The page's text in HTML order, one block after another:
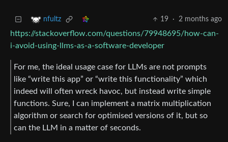
nfultz 19 · 2 months ago
https://stackoverflow.com/questions/79948695/how-can-
i-avoid-using-llms-as-a-software-developer
For me, the ideal usage case for LLMs are not prompts
like “write this app” or “write this functionality” which
indeed will often wreck havoc, but instead write simple
functions. Sure, I can implement a matrix multiplication
algorithm or search for optimised versions of it, but so
can the LLM in a matter of seconds.